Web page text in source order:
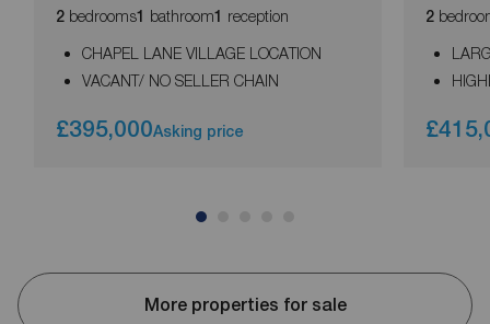
2 bedrooms1 bathroom1 reception
CHAPEL LANE VILLAGE LOCATION
VACANT/ NO SELLER CHAIN
£395,000Asking price
2
More properties for sale